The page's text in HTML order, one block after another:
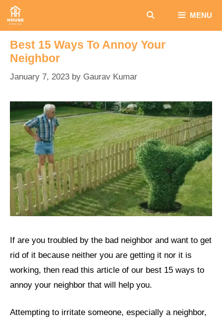
Skip
MENU
Best 15 Ways To Annoy Your
Neighbor
January 7, 2023 by Gaurav Kumar
If are you troubled by the bad neighbor and want to get
rid of it because neither you are getting it nor it is
working, then read this article of our best 15 ways to
annoy your neighbor that will help you.
Attempting to irritate someone, especially a neighbor,